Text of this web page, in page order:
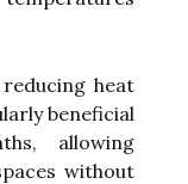
heat
beneficial
allowing
without